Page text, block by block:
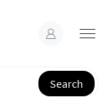
Search